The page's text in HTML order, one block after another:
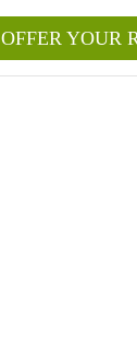
OFFER YOUR